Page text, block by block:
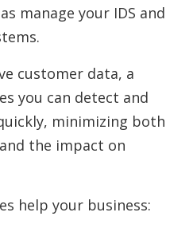
manage your IDS and
customer data, a
you can detect and
minimizing both
the impact on
help your business: